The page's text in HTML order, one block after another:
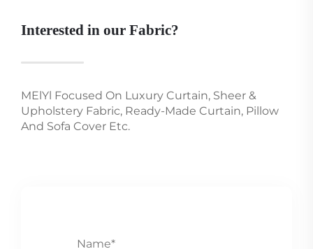
Interested in our Fabric?
MElYl Focused On Luxury Curtain, Sheer &
Upholstery Fabric, Ready-Made Curtain, Pillow
And Sofa Cover Etc.